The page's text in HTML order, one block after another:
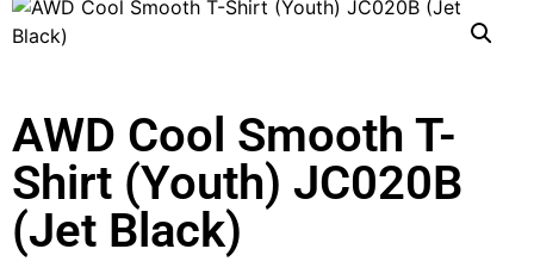
AWD Cool Smooth T-
Shirt (Youth) JC020B
(Jet Black)